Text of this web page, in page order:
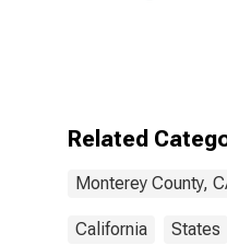
Related
Monterey County,
California States